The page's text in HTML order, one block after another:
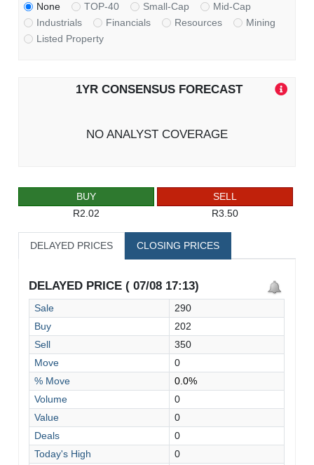
None TOP-40 Small-Cap
Mid-Cap
Industrials
Financials Resources
Mining
Listed Property
1YR CONSENSUS FORECAST
NO ANALYST COVERAGE
BUY
R2.02
SELL
R3.50
DELAYED PRICES CLOSING PRICES
DELAYED PRICE ( 07/08 17:13)
Sale
290
Buy
202
Sell
350
Move
0
% Move
0.0%
Volume
0
Value
0
Deals
0
Today's High
0